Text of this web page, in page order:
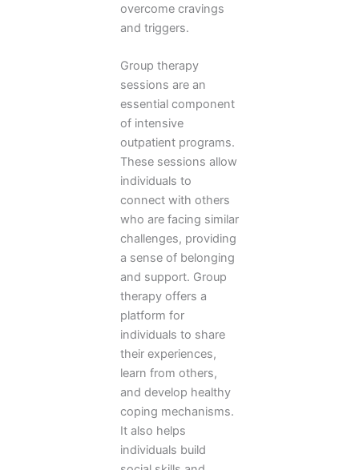
overcome cravings
and triggers.
Group therapy
sessions are an
essential component
of intensive
outpatient programs.
These sessions allow
individuals to
connect with others
who are facing similar
challenges, providing
a sense of belonging
and support. Group
therapy offers a
platform for
individuals to share
their experiences,
learn from others,
and develop healthy
coping mechanisms.
It also helps
individuals build